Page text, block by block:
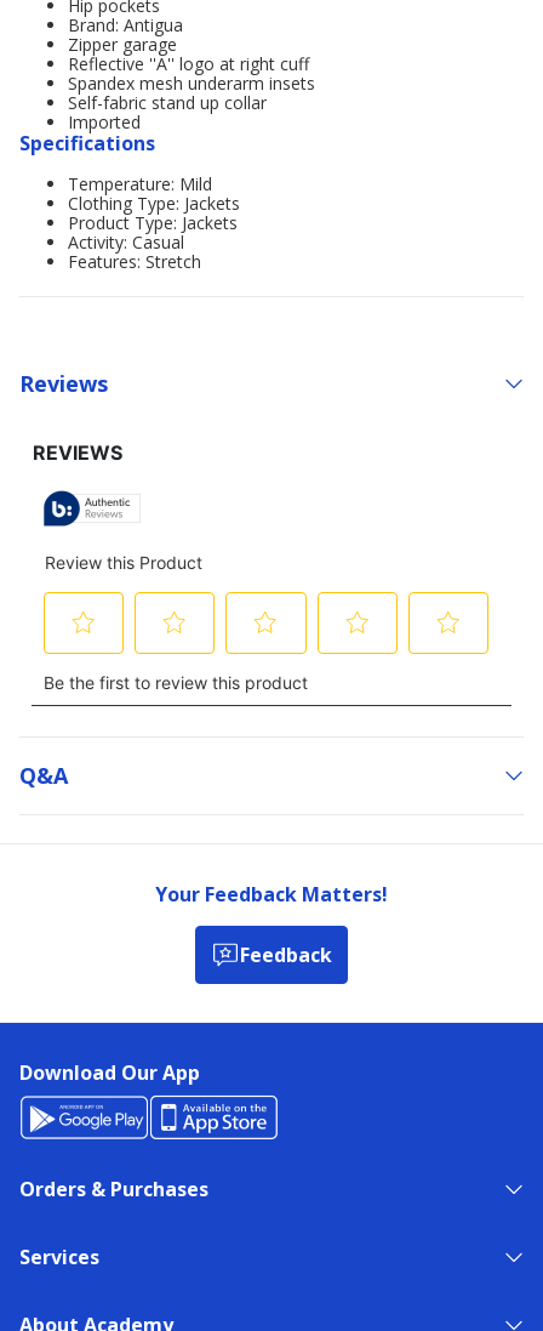
Hip pockets
Brand: Antigua
Zipper garage
Reflective ''A'' logo at right cuff
Spandex mesh underarm insets
Self-fabric stand up collar
Imported
Specifications
Temperature: Mild
Clothing Type: Jackets
Product Type: Jackets
Activity: Casual
Features: Stretch
Reviews
Q&a
Your Feedback Matters!
Feedback
Download Our App
Orders & Purchases
Services
About Academy